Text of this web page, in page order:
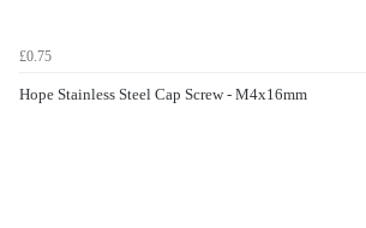
£0.75
Hope Stainless Steel Cap Screw - M4x16mm